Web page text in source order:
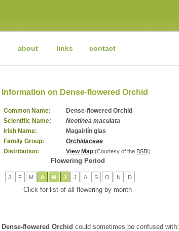
about links contact
Information on Dense-flowered Orchid
Common Name:
Dense-flowered Orchid
Scientific Name:
Neotinea maculata
Irish Name:
Magairlín glas
Family Group:
Orchidaceae
Distribution:
View Map (Courtesy of the BSBI)
Flowering Period
J F M A M J J A S O N D
Click for list of all flowering by month
Dense-flowered Orchid could sometimes be confused with: